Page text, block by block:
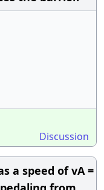
Discussion
a speed of vA =